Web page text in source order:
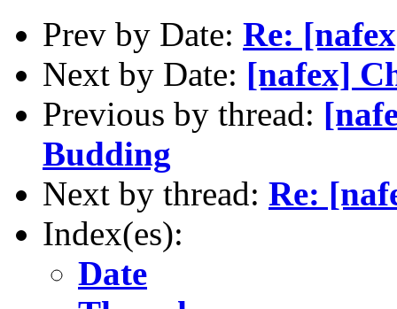
Prev by Date: Re:
Next by Date: [nafex]
Previous by thread:
Budding
Next by thread: Re:
Index(es):
Date